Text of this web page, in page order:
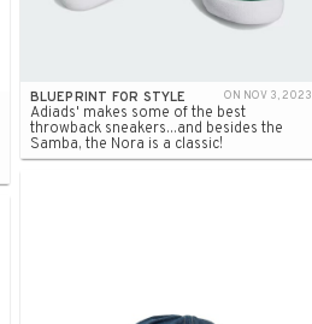
BLUEPRINT FOR STYLE ON NOV 3, 2023
Adiads' makes some of the best
throwback sneakers...and besides the
Samba, the Nora is a classic!